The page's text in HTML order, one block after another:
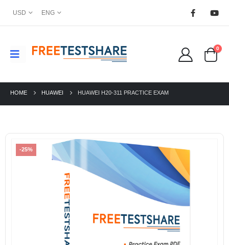
USD ENG
0
HOME HUAWEI HUAWEI H20-311 PRACTICE EXAM
-25%